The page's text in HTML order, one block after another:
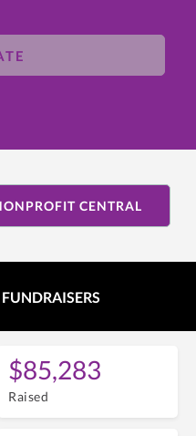
CENTRAL
FUNDRAISERS
$85,283
Raised